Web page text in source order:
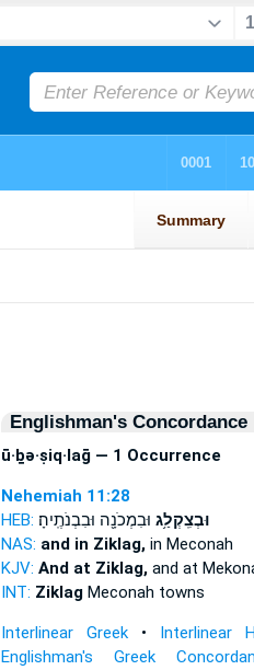
Englishman's Concordance
ū·ḇə·ṣiq·laḡ — 1 Occurrence
Nehemiah 11:28
HEB:
וּבְצִֽקְלַ֥ג וּבִמְכֹנָ֖ה וּבִבְנֹתֶֽיהָ׃
NAS: and in Ziklag,in Meconah
KJV: And at Ziklag,and at
INT: ZiklagMeconah towns
Interlinear Greek• Interlinear
Englishman's Greek